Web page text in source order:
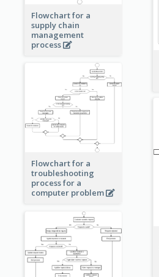
Flowchart for a
supply chain
management
process
Flowchart for a
troubleshooting
process for a
computer problem